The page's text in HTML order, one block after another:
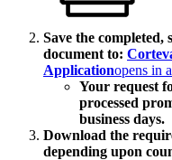
Save the completed,
document to:
Applicationopens in
Your request
processed
business days.
Download the
depending upon